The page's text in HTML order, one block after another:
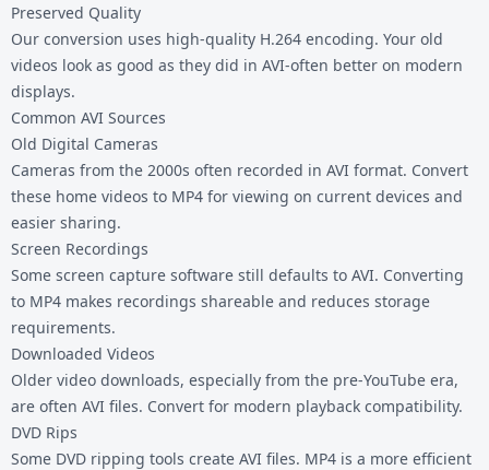
Preserved Quality
Our conversion uses high-quality H.264 encoding. Your old
videos look as good as they did in AVI-often better on modern
displays.
Common AVI Sources
Old Digital Cameras
Cameras from the 2000s often recorded in AVI format. Convert
these home videos to MP4 for viewing on current devices and
easier sharing.
Screen Recordings
Some screen capture software still defaults to AVI. Converting
to MP4 makes recordings shareable and reduces storage
requirements.
Downloaded Videos
Older video downloads, especially from the pre-YouTube era,
are often AVI files. Convert for modern playback compatibility.
DVD Rips
Some DVD ripping tools create AVI files. MP4 is a more efficient